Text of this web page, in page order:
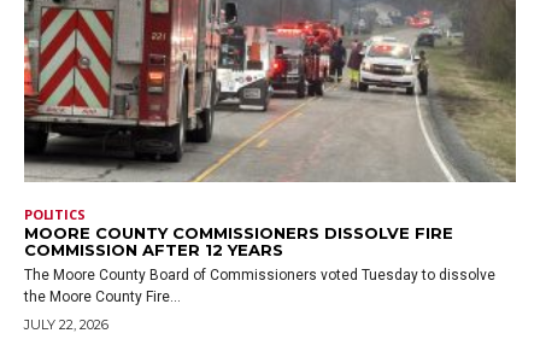
POLITICS
MOORE COUNTY COMMISSIONERS DISSOLVE FIRE
COMMISSION AFTER 12 YEARS
The Moore County Board of Commissioners voted Tuesday to dissolve
the Moore County Fire...
JULY 22, 2026